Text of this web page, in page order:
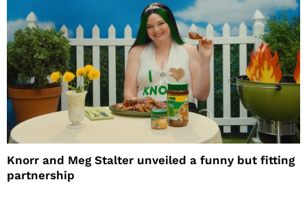
Knorr and Meg Stalter unveiled a funny but fitting
partnership